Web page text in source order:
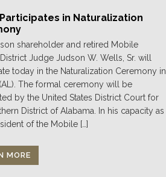
in Naturalization
shareholder and retired Mobile
Judge Judson W. Wells, Sr. will
today in the Naturalization Ceremony in
The formal ceremony will be
by the United States District Court for
District of Alabama. In his capacity as
of the Mobile […]
MORE